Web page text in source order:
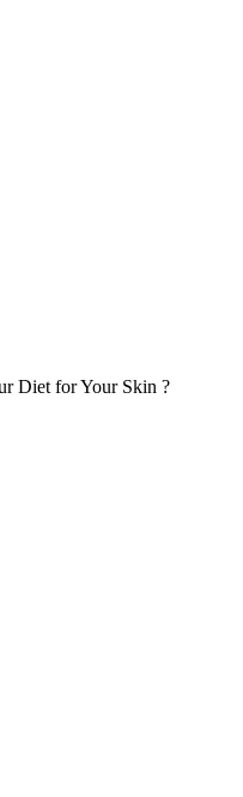
Diet for Your Skin ?